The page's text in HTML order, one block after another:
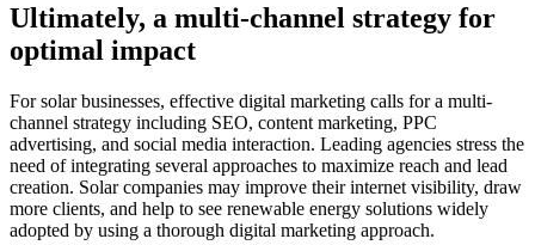
Ultimately, a multi-channel strategy for
optimal impact
For solar businesses, effective digital marketing calls for a multi-
channel strategy including SEO, content marketing, PPC
advertising, and social media interaction. Leading agencies stress the
need of integrating several approaches to maximize reach and lead
creation. Solar companies may improve their internet visibility, draw
more clients, and help to see renewable energy solutions widely
adopted by using a thorough digital marketing approach.